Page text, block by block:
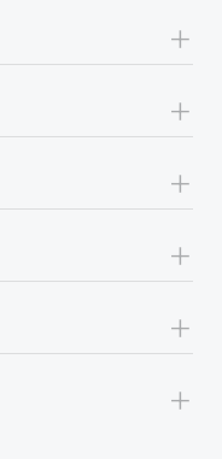
+
+
+
+
+
+